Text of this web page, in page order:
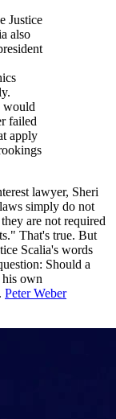
Justice
also
would
failed
apply
lawyer, Sheri
simply do not
are not required
That's true. But
Scalia's words
Should a
his own
Peter Weber